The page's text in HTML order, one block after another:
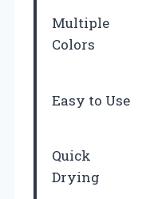
Multiple
Colors
Easy to Use
Quick
Drying